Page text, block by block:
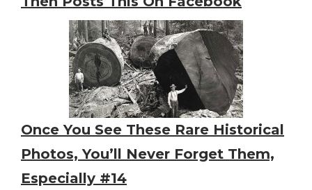
Once You See These Rare Historical
Photos, You’ll Never Forget Them,
Especially #14